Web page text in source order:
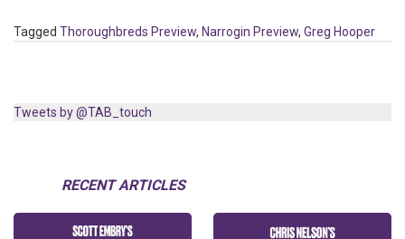
Tagged Thoroughbreds Preview, Narrogin Preview, Greg Hooper
Tweets by @TAB_touch
RECENT ARTICLES